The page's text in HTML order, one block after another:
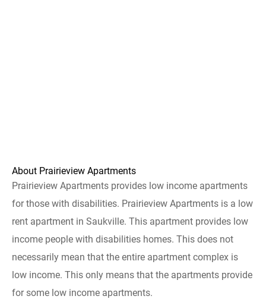
About Prairieview Apartments
Prairieview Apartments provides low income apartments
for those with disabilities. Prairieview Apartments is a low
rent apartment in Saukville. This apartment provides low
income people with disabilities homes. This does not
necessarily mean that the entire apartment complex is
low income. This only means that the apartments provide
for some low income apartments.